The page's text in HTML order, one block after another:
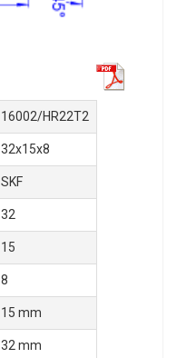
16002/HR22T2
32x15x8
SKF
32
15
8
15 mm
32 mm